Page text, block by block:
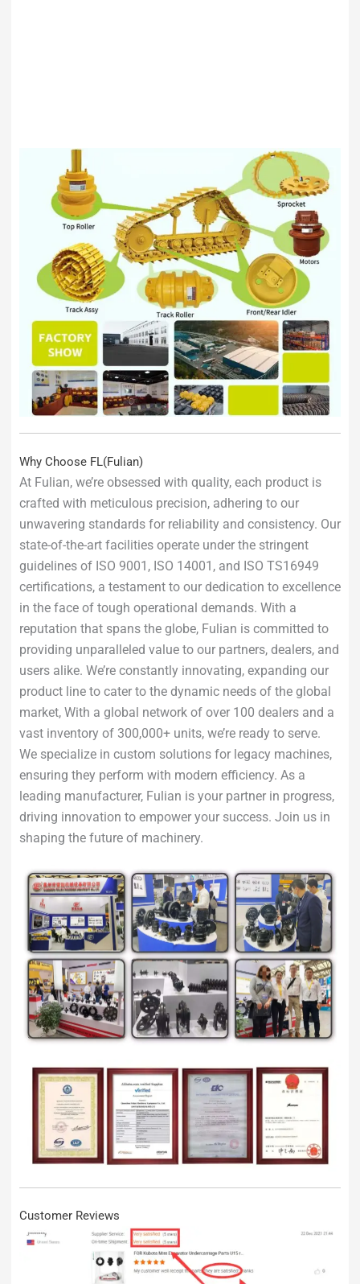
Why Choose FL(Fulian)
At Fulian, we’re obsessed with quality, each product is
crafted with meticulous precision, adhering to our
unwavering standards for reliability and consistency. Our
state-of-the-art facilities operate under the stringent
guidelines of ISO 9001, ISO 14001, and ISO TS16949
certifications, a testament to our dedication to excellence
in the face of tough operational demands. With a
reputation that spans the globe, Fulian is committed to
providing unparalleled value to our partners, dealers, and
users alike. We’re constantly innovating, expanding our
product line to cater to the dynamic needs of the global
market, With a global network of over 100 dealers and a
vast inventory of 300,000+ units, we’re ready to serve.
We specialize in custom solutions for legacy machines,
ensuring they perform with modern efficiency. As a
leading manufacturer, Fulian is your partner in progress,
driving innovation to empower your success. Join us in
shaping the future of machinery.
Customer Reviews